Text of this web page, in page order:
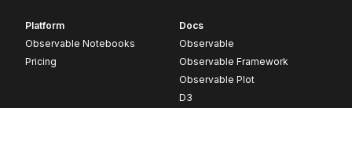
Platform
Observable Notebooks
Pricing
Docs
Observable
Observable Framework
Observable Plot
D3